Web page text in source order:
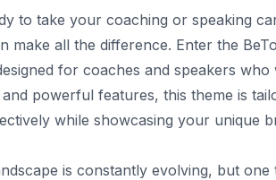
to take your coaching or speaking
make all the difference. Enter the
for coaches and speakers
and powerful features, this theme is
while showcasing your unique
is constantly evolving, but